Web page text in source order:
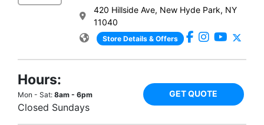
420 Hillside Ave, New Hyde Park, NY
11040
Store Details & Offers
Hours:
Mon - Sat: 8am - 6pm
Closed Sundays
GET QUOTE